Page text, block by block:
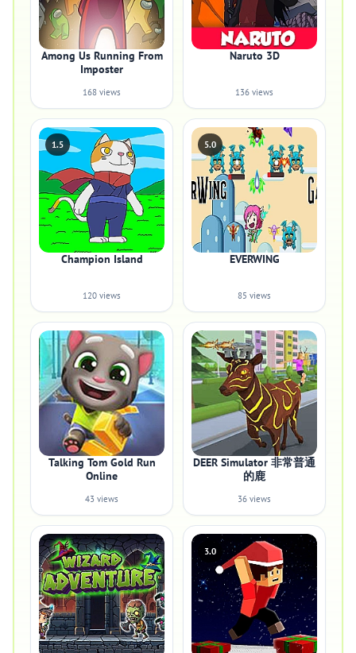
Among Us Running From
Imposter
168 views
Naruto 3D
136 views
1.5
Champion Island
120 views
5.0
EVERWING
85 views
Talking Tom Gold Run
Online
43 views
DEER Simulator 非常普通
的鹿
36 views
3.0